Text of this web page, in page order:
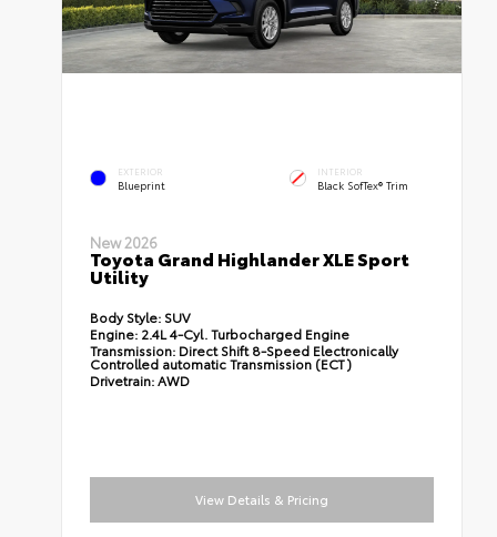
EXTERIOR
Blueprint
INTERIOR
Black SofTex® Trim
New 2026
Toyota Grand Highlander XLE Sport
Utility
Body Style: SUV
Engine: 2.4L 4-Cyl. Turbocharged Engine
Transmission: Direct Shift 8-Speed Electronically
Controlled automatic Transmission (ECT)
Drivetrain:AWD
View Details & Pricing